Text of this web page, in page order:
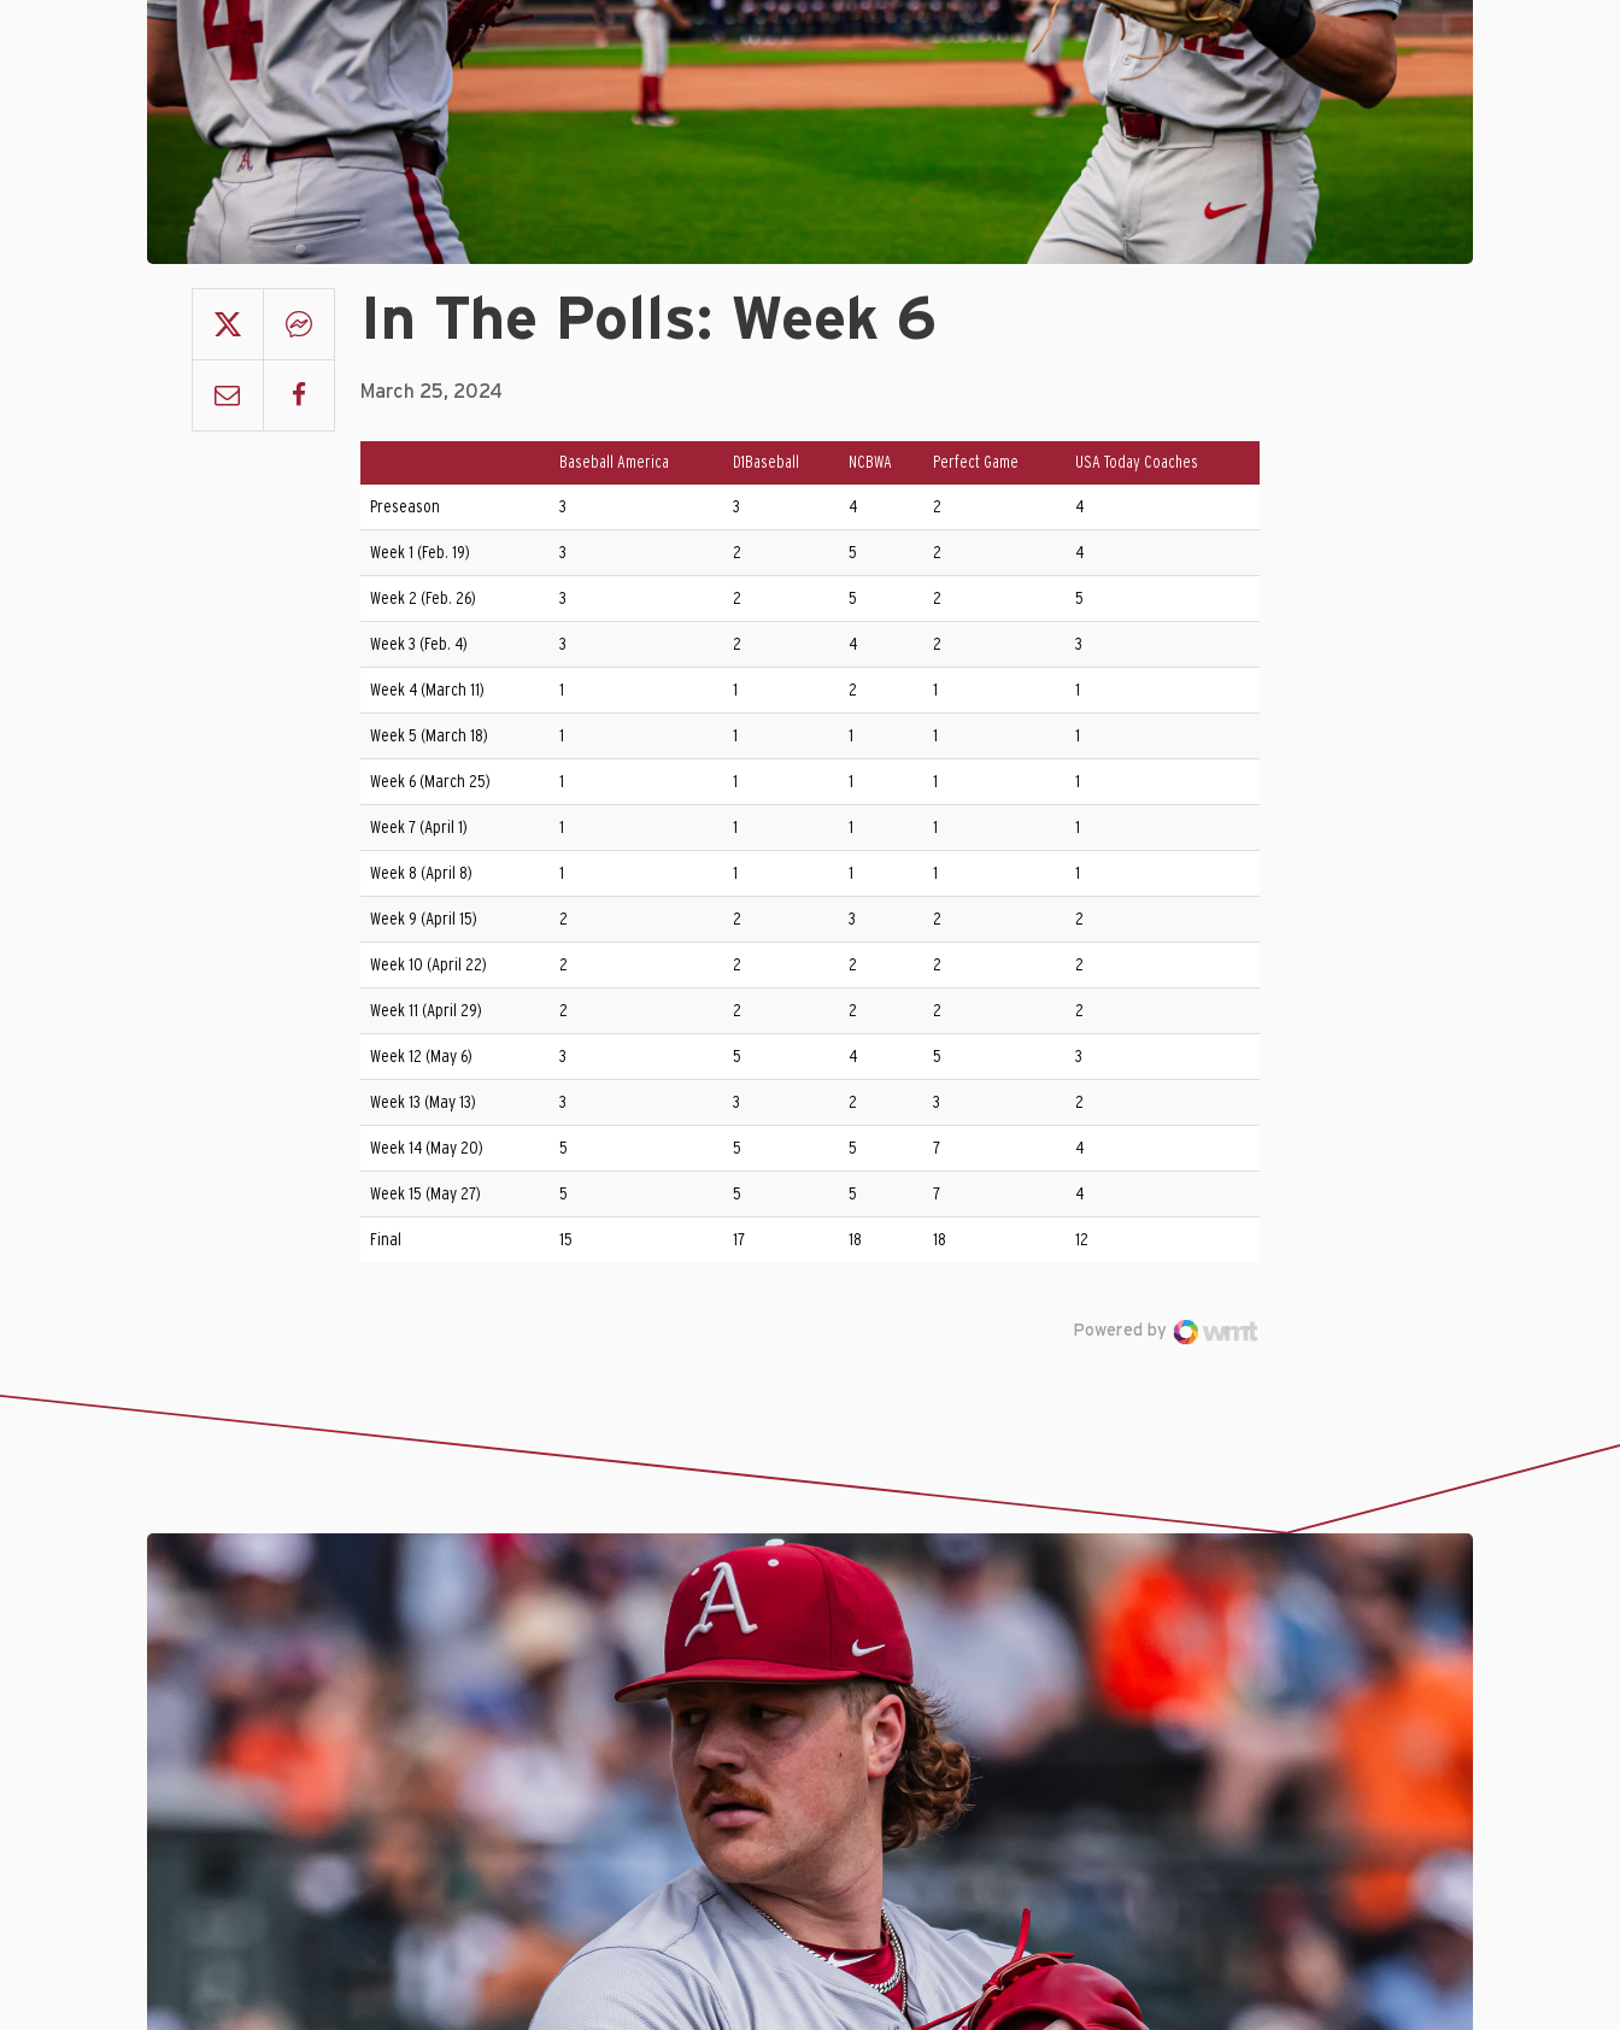
In The Polls: Week 6
March 25, 2024
Baseball America D1Baseball NCBWA Perfect Game USA Today Coaches
Preseason 3 3 4 2 4
Week 1 (Feb. 19) 3 2 5 2 4
Week 2 (Feb. 26) 3 2 5 2 5
Week 3 (Feb. 4) 3 2 4 2 3
Week 4 (March 11) 1 1 2 1 1
Week 5 (March 18) 1 1 1 1 1
Week 6 (March 25) 1 1 1 1 1
Week 7 (April 1) 1 1 1 1 1
Week 8 (April 8) 1 1 1 1 1
Week 9 (April 15) 2 2 3 2 2
Week 10 (April 22) 2 2 2 2 2
Week 11 (April 29) 2 2 2 2 2
Week 12 (May 6) 3 5 4 5 3
Week 13 (May 13) 3 3 2 3 2
Week 14 (May 20) 5 5 5 7 4
Week 15 (May 27) 5 5 5 7 4
Final 15 17 18 18 12
Powered by